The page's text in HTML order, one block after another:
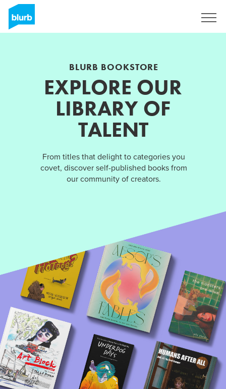
BLURB BOOKSTORE
EXPLORE OUR
LIBRARY OF
TALENT
From titles that delight to categories you
covet, discover self-published books from
our community of creators.